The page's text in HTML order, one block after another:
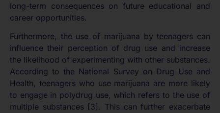
long-term consequences on future educational and
career opportunities.
Furthermore, the use of marijuana by teenagers can
influence their perception of drug use and increase
the likelihood of experimenting with other substances.
According to the National Survey on Drug Use and
Health, teenagers who use marijuana are more likely
to engage in polydrug use, which refers to the use of
multiple substances [3]. This can further exacerbate